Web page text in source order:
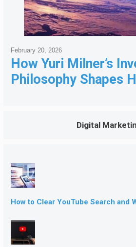
How Yuri Milner’s
Philosophy Shapes
February 20, 2026
Digital
How to Clear YouTube Search and